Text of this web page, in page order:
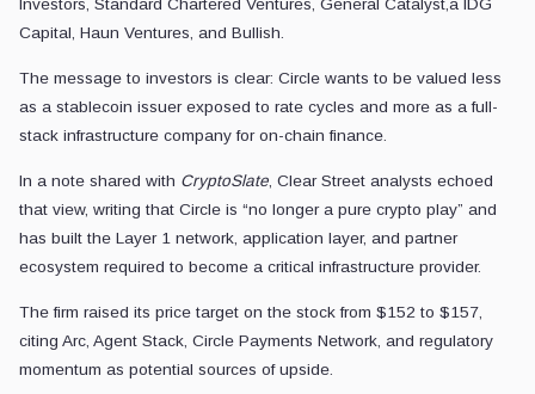
Investors, Standard Chartered Ventures, General Catalyst,a IDG
Capital, Haun Ventures, and Bullish.
The message to investors is clear: Circle wants to be valued less
as a stablecoin issuer exposed to rate cycles and more as a full-
stack infrastructure company for on-chain finance.
In a note shared with CryptoSlate , Clear Street analysts echoed
that view, writing that Circle is “no longer a pure crypto play” and
has built the Layer 1 network, application layer, and partner
ecosystem required to become a critical infrastructure provider.
The firm raised its price target on the stock from $152 to $157,
citing Arc, Agent Stack, Circle Payments Network, and regulatory
momentum as potential sources of upside.